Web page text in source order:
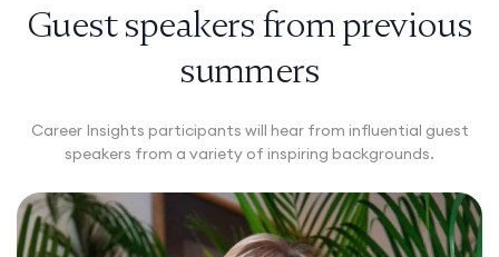
Guest speakers from previous
summers
Career Insights participants will hear from influential guest
speakers from a variety of inspiring backgrounds.